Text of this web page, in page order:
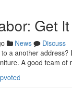
Get
News
Discuss
a another
A good team of